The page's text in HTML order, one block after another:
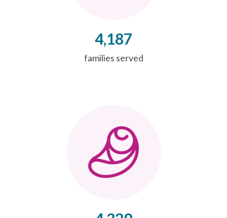
4,187
families served